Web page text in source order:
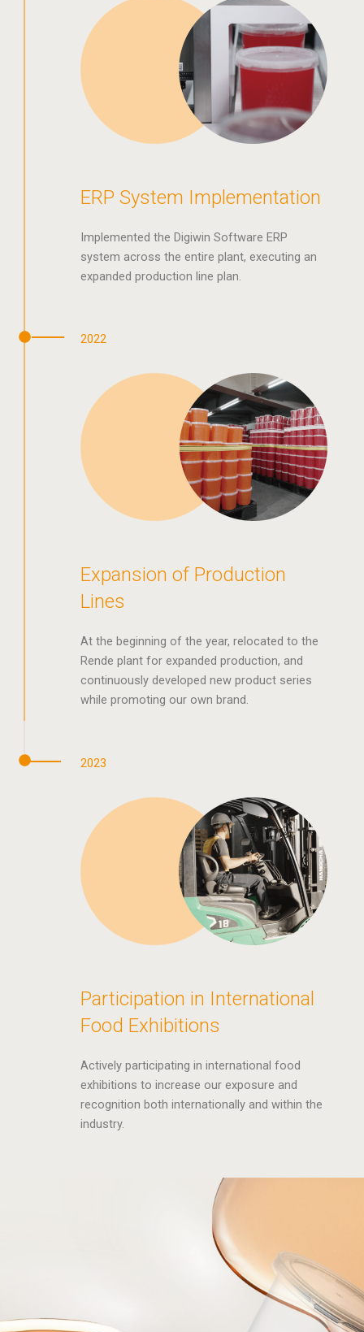
ERP System Implementation
Implemented the Digiwin Software ERP
system across the entire plant, executing an
expanded production line plan.
2022
Expansion of Production
Lines
At the beginning of the year, relocated to the
Rende plant for expanded production, and
continuously developed new product series
while promoting our own brand.
2023
Participation in International
Food Exhibitions
Actively participating in international food
exhibitions to increase our exposure and
recognition both internationally and within the
industry.